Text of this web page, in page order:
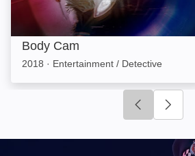
Body Cam
2018 · Entertainment / Detective
Click to